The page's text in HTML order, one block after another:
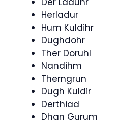
Herladur
Hum Kuldihr
Dughdohr
Ther Doruhl
Nandihm
Therngrun
Dugh Kuldir
Derthiad
Dhan Gurum